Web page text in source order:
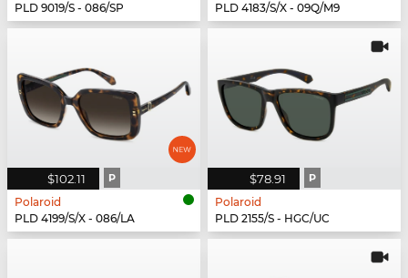
PLD 9019/S - 086/SP
PLD 4183/S/X - 09Q/M9
$102.11 P
Polaroid
PLD 4199/S/X - 086/LA
$78.91 P
Polaroid
PLD 2155/S - HGC/UC